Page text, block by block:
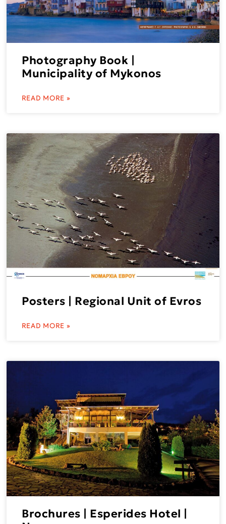
Photography Book |
Municipality of Mykonos
READ MORE »
Posters | Regional Unit of Evros
READ MORE »
Brochures | Esperides Hotel |